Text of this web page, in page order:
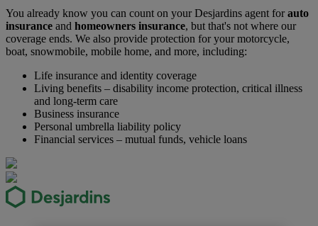
You already know you can count on your Desjardins agent forauto
insurance and homeowners insurance, but that's not where our
coverage ends. We also provide protection for your motorcycle,
boat, snowmobile, mobile home, and more, including:
Life insurance and identity coverage
Living benefits – disability income protection, critical illness
and long-term care
Business insurance
Personal umbrella liability policy
Financial services – mutual funds, vehicle loans